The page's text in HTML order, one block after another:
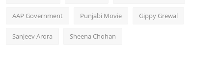
AAP Government Punjabi Movie Gippy Grewal
Sanjeev Arora Sheena Chohan